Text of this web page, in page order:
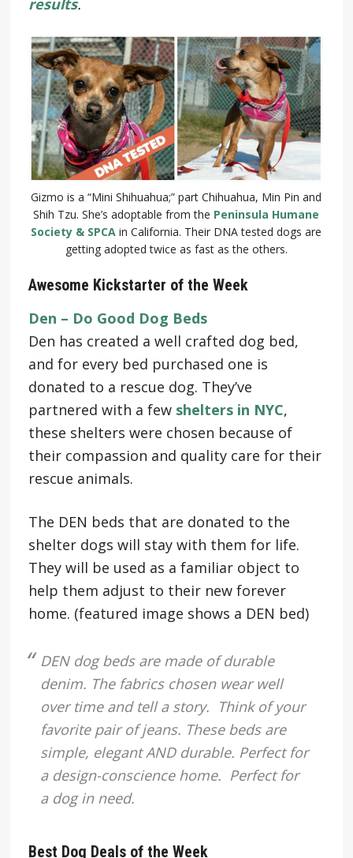
Gizmo is a “Mini Shihuahua;” part Chihuahua, Min Pin and
Shih Tzu. She’s adoptable from the Peninsula Humane
Society & SPCA in California. Their DNA tested dogs are
getting adopted twice as fast as the others.
Awesome Kickstarter of the Week
Den – Do Good Dog Beds
Den has created a well crafted dog bed,
and for every bed purchased one is
donated to a rescue dog. They’ve
partnered with a few shelters in NYC,
these shelters were chosen because of
their compassion and quality care for their
rescue animals.
The DEN beds that are donated to the
shelter dogs will stay with them for life.
They will be used as a familiar object to
help them adjust to their new forever
home. (featured image shows a DEN bed)
DEN dog beds are made of durable
denim. The fabrics chosen wear well
over time and tell a story. Think of your
favorite pair of jeans. These beds are
simple, elegant AND durable. Perfect for
a design-conscience home. Perfect for
a dog in need.
Best Dog Deals of the Week